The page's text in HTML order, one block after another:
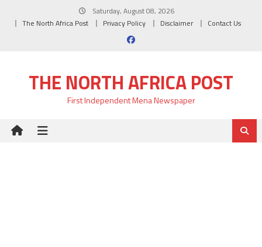
Saturday, August 08, 2026
The North Africa Post
Privacy Policy Disclaimer Contact Us
THE NORTH AFRICA POST
First Independent Mena Newspaper